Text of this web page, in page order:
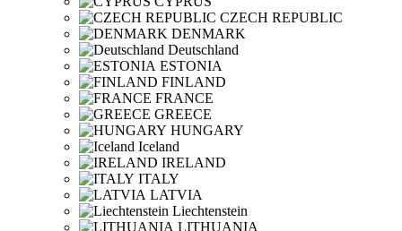
CZECH REPUBLIC
DENMARK
Deutschland
ESTONIA
FINLAND
FRANCE
GREECE
HUNGARY
Iceland
IRELAND
ITALY
LATVIA
Liechtenstein
LITHUANIA